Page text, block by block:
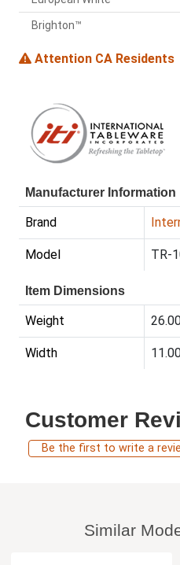
Brighton™
Attention CA Residents
Manufacturer Information
Brand
Model TR-
Item Dimensions
Weight
Width
Customer
Be the first to write a
Similar